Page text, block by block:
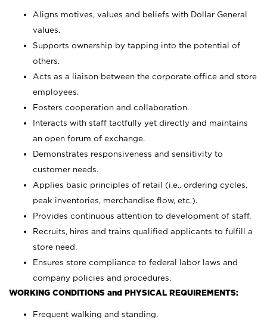
Aligns motives, values and beliefs with Dollar General
values.
Supports ownership by tapping into the potential of
others.
Acts as a liaison between the corporate office and store
employees.
Fosters cooperation and collaboration.
Interacts with staff tactfully yet directly and maintains
an open forum of exchange.
Demonstrates responsiveness and sensitivity to
customer needs.
Applies basic principles of retail (i.e., ordering cycles,
peak inventories, merchandise flow, etc.).
Provides continuous attention to development of staff.
Recruits, hires and trains qualified applicants to fulfill a
store need.
Ensures store compliance to federal labor laws and
company policies and procedures.
WORKING CONDITIONS and PHYSICAL REQUIREMENTS:
Frequent walking and standing.